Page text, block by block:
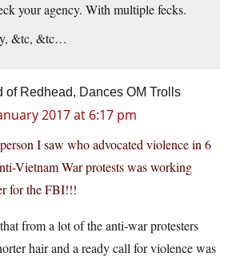
your agency. With multiple fecks.
&tc, &tc…
of Redhead, Dances OM Trolls
2017 at 6:17 pm
I saw who advocated violence in 6
Vietnam War protests was working
for the FBI!!!
from a lot of the anti-war protesters
hair and a ready call for violence was